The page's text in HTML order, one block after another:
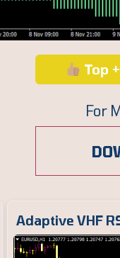
Top
For
Adaptive VHF